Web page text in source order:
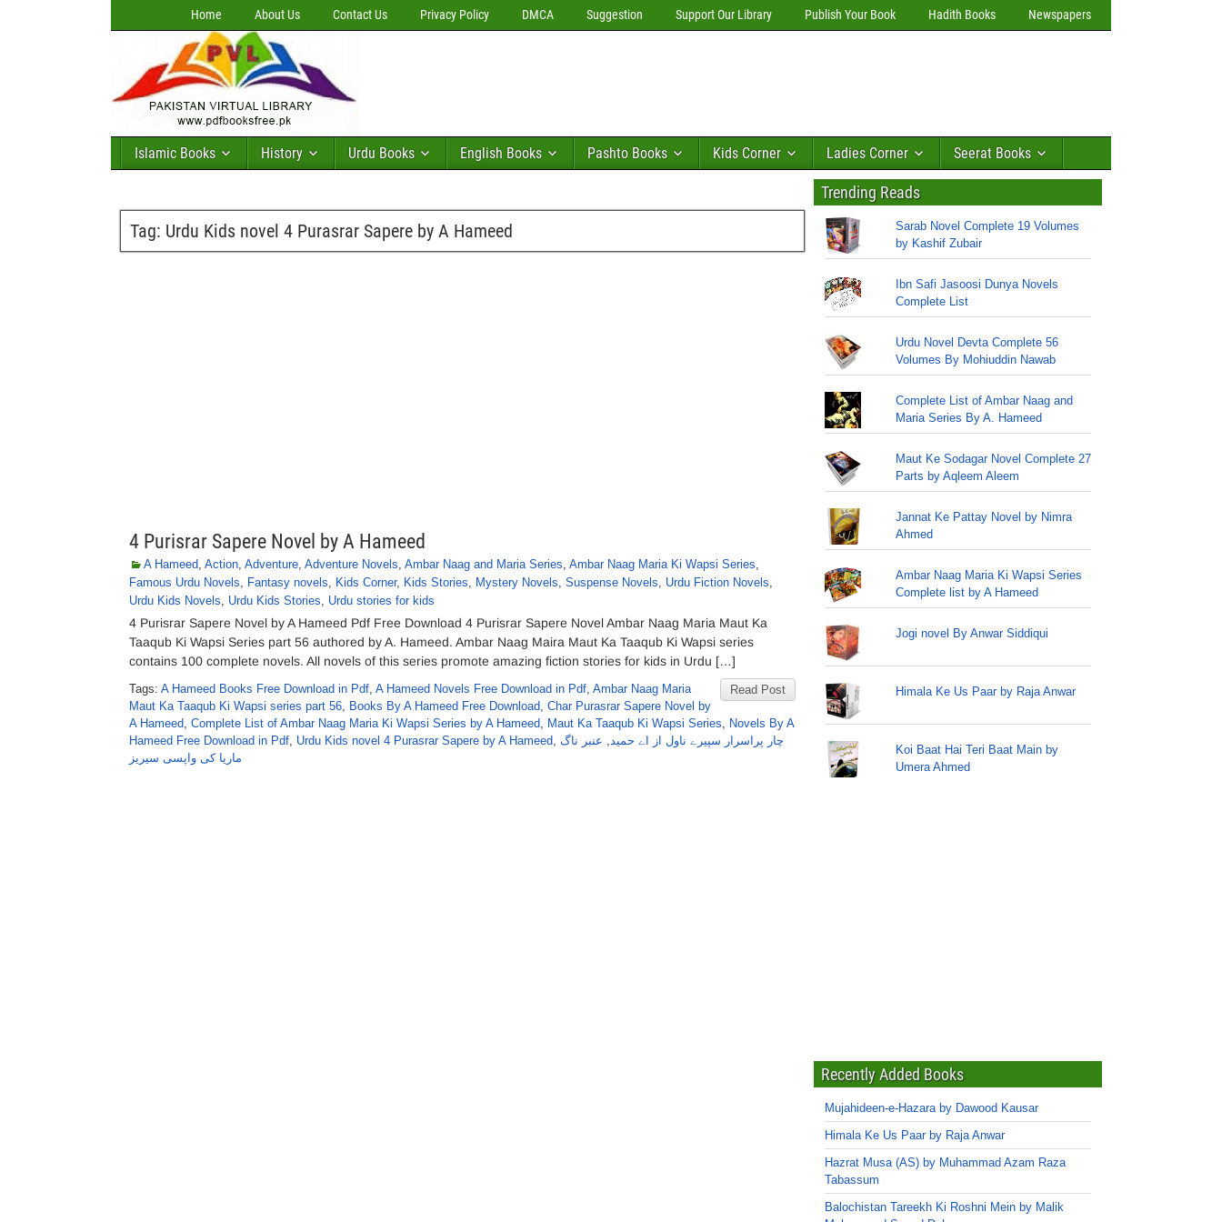
Home About Us Contact Us Privacy Policy DMCA Suggestion Support Our Library Publish Your Book Hadith Books Newspapers
Islamic Books History Urdu Books English Books Pashto Books Kids Corner Ladies Corner Seerat Books
Tag: Urdu Kids novel 4 Purasrar Sapere by A Hameed
4 Purisrar Sapere Novel by A Hameed
A Hameed, Action, Adventure, Adventure Novels, Ambar Naag and Maria Series, Ambar Naag Maria Ki Wapsi Series,
Famous Urdu Novels, Fantasy novels, Kids Corner, Kids Stories, Mystery Novels, Suspense Novels, Urdu Fiction Novels,
Urdu Kids Novels, Urdu Kids Stories, Urdu stories for kids
4 Purisrar Sapere Novel by A Hameed Pdf Free Download 4 Purisrar Sapere Novel Ambar Naag Maria Maut Ka
Taaqub Ki Wapsi Series part 56 authored by A. Hameed. Ambar Naag Maira Maut Ka Taaqub Ki Wapsi series
contains 100 complete novels. All novels of this series promote amazing fiction stories for kids in Urdu […]
Read Post
Tags: A Hameed Books Free Download in Pdf, A Hameed Novels Free Download in Pdf, Ambar Naag Maria
Maut Ka Taaqub Ki Wapsi series part 56, Books By A Hameed Free Download, Char Purasrar Sapere Novel by
A Hameed, Complete List of Ambar Naag Maria Ki Wapsi Series by A Hameed, Maut Ka Taaqub Ki Wapsi Series, Novels By A
Hameed Free Download in Pdf, Urdu Kids novel 4 Purasrar Sapere by A Hameed, چار پراسرار سپیرے ناول از اے حمید, عنبر ناگ
ماریا کی واپسی سیریز
Trending Reads
Sarab Novel Complete 19 Volumes
by Kashif Zubair
Ibn Safi Jasoosi Dunya Novels
Complete List
Urdu Novel Devta Complete 56
Volumes By Mohiuddin Nawab
Complete List of Ambar Naag and
Maria Series By A. Hameed
Maut Ke Sodagar Novel Complete 27
Parts by Aqleem Aleem
Jannat Ke Pattay Novel by Nimra
Ahmed
Ambar Naag Maria Ki Wapsi Series
Complete list by A Hameed
Jogi novel By Anwar Siddiqui
Himala Ke Us Paar by Raja Anwar
Koi Baat Hai Teri Baat Main by
Umera Ahmed
Recently Added Books
Mujahideen-e-Hazara by Dawood Kausar
Himala Ke Us Paar by Raja Anwar
Hazrat Musa (AS) by Muhammad Azam Raza
Tabassum
Balochistan Tareekh Ki Roshni Mein by Malik